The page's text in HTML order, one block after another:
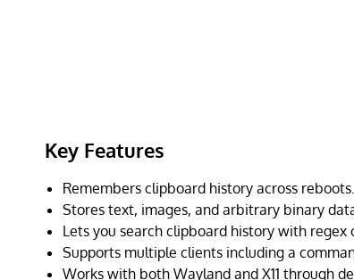
Key Features
Remembers clipboard history across reboots.
Stores text, images, and arbitrary binary
Lets you search clipboard history with regex
Supports multiple clients including a
Works with both Wayland and X11 through